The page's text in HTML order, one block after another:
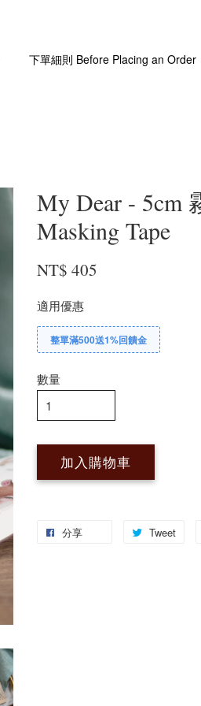
下單細則 Before Placing an Order
My Dear - 5cm
Masking Tape
NT$ 405
適用優惠
整單滿500送1%回饋金
數量
加入購物車
分享 Tweet